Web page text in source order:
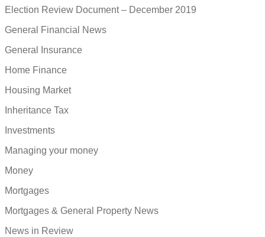
Election Review Document – December 2019
General Financial News
General Insurance
Home Finance
Housing Market
Inheritance Tax
Investments
Managing your money
Money
Mortgages
Mortgages & General Property News
News in Review